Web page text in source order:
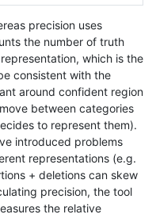
precision uses
the number of truth
which is the
consistent with the
around confident region
between categories
to represent them).
introduced problems
representations (e.g.
+ deletions can skew
precision, the tool
the relative